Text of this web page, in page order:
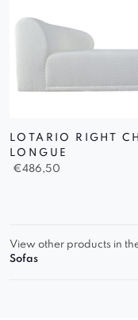
LOTARIO RIGHT
LONGUE
€486,50
View other products in
Sofas